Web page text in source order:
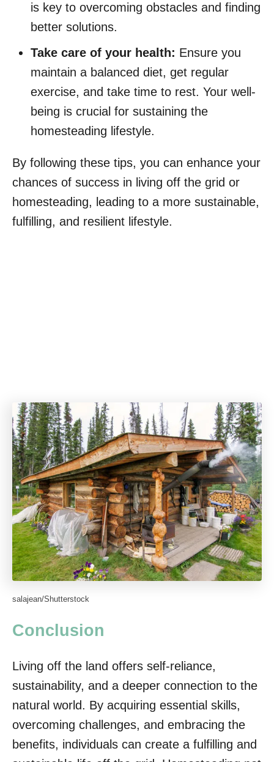
is key to overcoming obstacles and finding
better solutions.
Take care of your health: Ensure you
maintain a balanced diet, get regular
exercise, and take time to rest. Your well-
being is crucial for sustaining the
homesteading lifestyle.
By following these tips, you can enhance your
chances of success in living off the grid or
homesteading, leading to a more sustainable,
fulfilling, and resilient lifestyle.
salajean/Shutterstock
Conclusion
Living off the land offers self-reliance,
sustainability, and a deeper connection to the
natural world. By acquiring essential skills,
overcoming challenges, and embracing the
benefits, individuals can create a fulfilling and